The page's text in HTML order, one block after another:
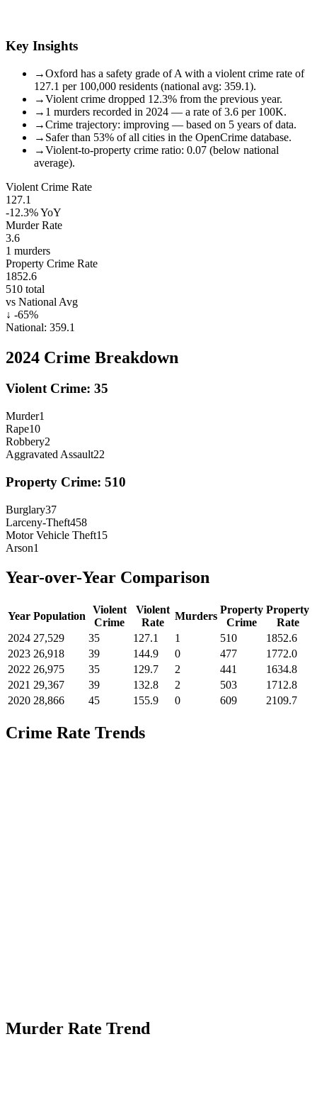
Key Insights
→Oxford has a safety grade of A with a violent crime rate of
127.1 per 100,000 residents (national avg: 359.1).
→Violent crime dropped 12.3% from the previous year.
→ 1 murders recorded in 2024 — a rate of 3.6 per 100K.
→Crime trajectory: improving — based on 5 years of data.
→ Safer than 53% of all cities in the OpenCrime database.
→Violent-to-property crime ratio: 0.07 (below national
average).
Violent Crime Rate
127.1
-12.3%YoY
Murder Rate
3.6
1 murders
Property Crime Rate
1852.6
510 total
vs National Avg
↓ -65%
National: 359.1
2024 Crime Breakdown
Violent Crime: 35
Murder1
Rape10
Robbery2
Aggravated Assault22
Property Crime: 510
Burglary37
Larceny-Theft458
Motor Vehicle Theft15
Arson1
Year-over-Year Comparison
Year Population
Violent
Crime
Violent
Rate
Murders
Property
Crime
Property
Rate
2024 27,529 35 127.1 1 510
1852.6
2023 26,918 39 144.9 0 477
1772.0
2022 26,975 35 129.7 2 441
1634.8
2021 29,367 39 132.8 2 503
1712.8
2020 28,866 45 155.9 0 609 2109.7
Crime Rate Trends
Murder Rate Trend